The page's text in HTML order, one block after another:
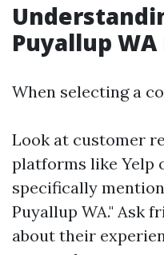
Puyallup
When selecting a
Look at customer
platforms like Yelp
specifically
Puyallup WA." Ask
about their